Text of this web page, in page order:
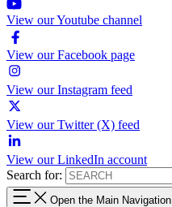
View our Youtube channel
View our Facebook page
View our Instagram feed
View our Twitter (X) feed
View our LinkedIn account
Search for:
Open the Main Navigation